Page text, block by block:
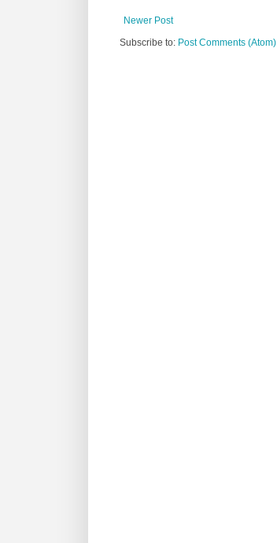
Newer Post
Subscribe to: Post Comments (Atom)